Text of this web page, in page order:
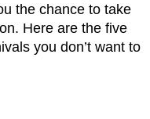
the chance to take
Here are the five
you don’t want to